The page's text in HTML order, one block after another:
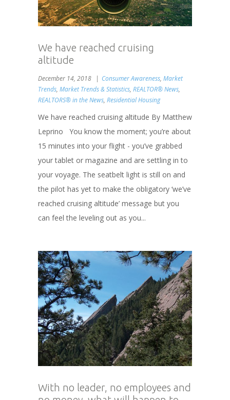
We have reached cruising
altitude
December 14, 2018 Consumer Awareness, Market
Trends, Market Trends & Statistics, REALTOR® News,
REALTORS® in the News, Residential Housing
We have reached cruising altitude By Matthew
Leprino You know the moment; you’re about
15 minutes into your flight - you’ve grabbed
your tablet or magazine and are settling in to
your voyage. The seatbelt light is still on and
the pilot has yet to make the obligatory ‘we’ve
reached cruising altitude’ message but you
can feel the leveling out as you...
With no leader, no employees and